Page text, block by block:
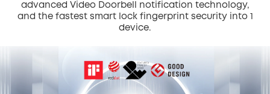
advanced Video Doorbell notification technology,
and the fastest smart lock fingerprint security into 1
device.